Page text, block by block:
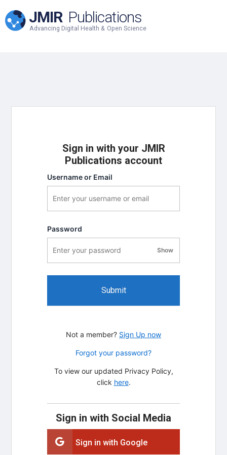
JMIR Publications
Advancing Digital Health & Open Science
Sign in with your JMIR
Publications account
Username or Email
Password
Showpassword visibility
Submit
Not a member? Sign Up now
Forgot your password?
To view our updated Privacy Policy,
click here.
Sign in with Social Media
Sign in with Google